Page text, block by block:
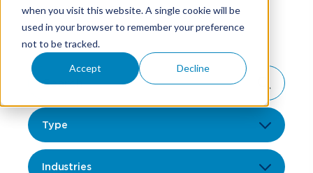
when you visit this website. A single cookie will be
used in your browser to remember your preference
not to be tracked.
Accept Decline
HOME EVENTS
Type
Industries